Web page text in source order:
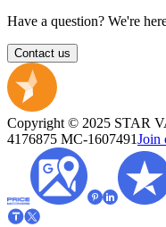
Have a question? We're
Contact us
Copyright © 2025 STAR
4176875 MC-1607491Join